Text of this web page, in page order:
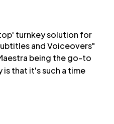
turnkey solution for
and Voiceovers"
being the go-to
that it's such a time